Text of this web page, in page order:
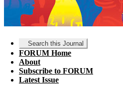
Search this Journal
FORUM Home
About
Subscribe to FORUM
Latest Issue